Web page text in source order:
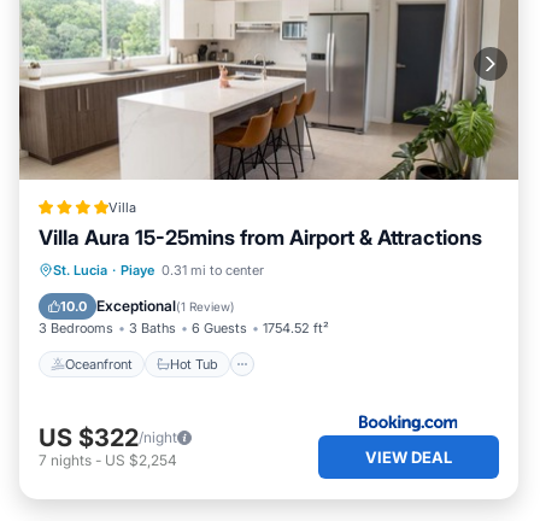
Villa
Villa Aura 15-25mins from Airport & Attractions
St. Lucia · Piaye 0.31 mi to center
10.0 Exceptional(1 Review)
3 Bedrooms 3 Baths 6 Guests 1754.52 ft²
Oceanfront Hot Tub
Oceanfront Hot Tub
Parking
US $322/night
7 nights - US $2,254 VIEW DEAL